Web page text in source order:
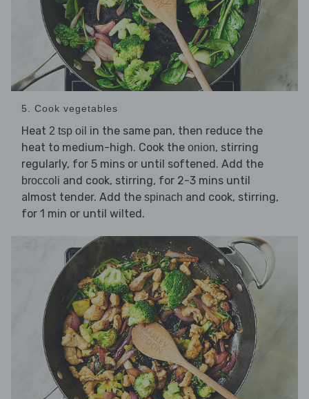
5. Cook vegetables
Heat 2 tsp oil in the same pan, then reduce the
heat to medium-high. Cook the onion, stirring
regularly, for 5 mins or until softened. Add the
broccoli and cook, stirring, for 2-3 mins until
almost tender. Add the spinach and cook, stirring,
for 1 min or until wilted.